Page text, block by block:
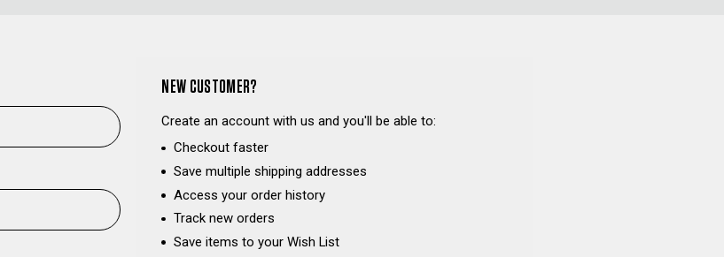
NEW CUSTOMER?
Create an account with us and you'll be able to:
Checkout faster
Save multiple shipping addresses
Access your order history
Track new orders
Save items to your Wish List